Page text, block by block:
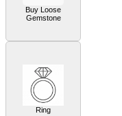
Buy Loose
Gemstone
Ring